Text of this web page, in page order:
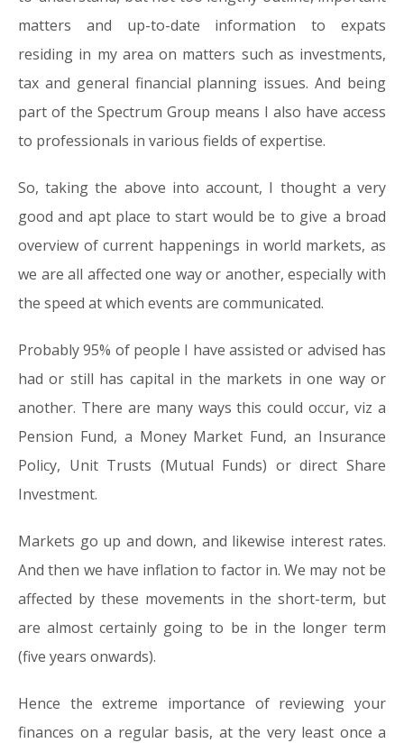
matters and up-to-date information to expats
residing in my area on matters such as investments,
tax and general financial planning issues. And being
part of the Spectrum Group means I also have access
to professionals in various fields of expertise.
So, taking the above into account, I thought a very
good and apt place to start would be to give a broad
overview of current happenings in world markets, as
we are all affected one way or another, especially with
the speed at which events are communicated.
Probably 95% of people I have assisted or advised has
had or still has capital in the markets in one way or
another. There are many ways this could occur, viz a
Pension Fund, a Money Market Fund, an Insurance
Policy, Unit Trusts (Mutual Funds) or direct Share
Investment.
Markets go up and down, and likewise interest rates.
And then we have inflation to factor in. We may not be
affected by these movements in the short-term, but
are almost certainly going to be in the longer term
(five years onwards).
Hence the extreme importance of reviewing your
finances on a regular basis, at the very least once a